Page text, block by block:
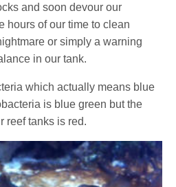
and soon devour our
hours of our time to clean
or simply a warning
in our tank.
which actually means blue
is blue green but the
reef tanks is red.